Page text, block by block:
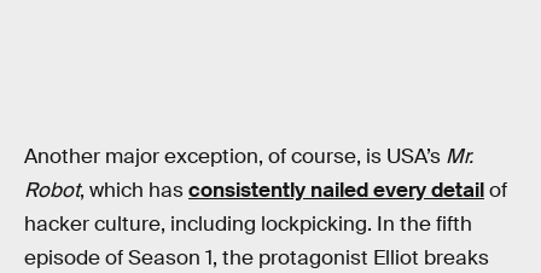
Another major exception, of course, is USA’s Mr.
Robot, which hasconsistently nailed every detailof
hacker culture, including lockpicking. In the fifth
episode of Season 1, the protagonist Elliot breaks